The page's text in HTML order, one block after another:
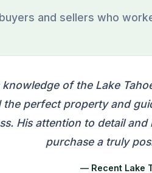
and sellers who
of the Lake
the perfect property and
His attention to detail
purchase a truly
— Recent Lake